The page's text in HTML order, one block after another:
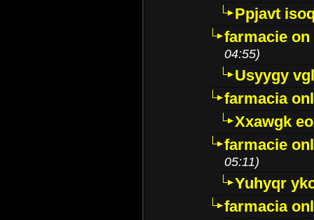
Ppjavt
farmacie
04:55)
Usyygy
farmacia
Xxawgk
farmacie
05:11)
Yuhyqr
farmacia